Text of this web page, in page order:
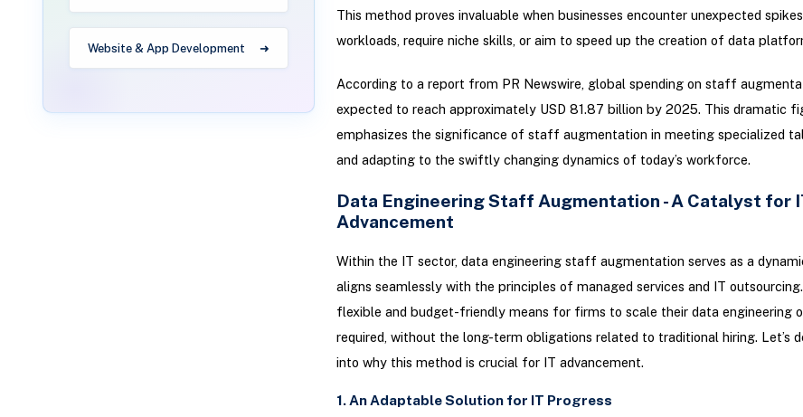
Website & App Development
This method proves invaluable when businesses encounter unexpected
workloads, require niche skills, or aim to speed up the creation of data
According to a report from PR Newswire, global spending on staff
expected to reach approximately USD 81.87 billion by 2025. This dramatic
emphasizes the significance of staff augmentation in meeting specialized
and adapting to the swiftly changing dynamics of today’s workforce.
Data Engineering Staff Augmentation - A Catalyst for
Advancement
Within the IT sector, data engineering staff augmentation serves as a
aligns seamlessly with the principles of managed services and IT
flexible and budget-friendly means for firms to scale their data engineering
required, without the long-term obligations related to traditional hiring. Let’s
into why this method is crucial for IT advancement.
1. An Adaptable Solution for IT Progress